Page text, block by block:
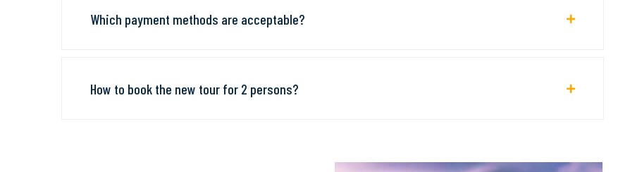
Which payment methods are acceptable?
How to book the new tour for 2 persons?